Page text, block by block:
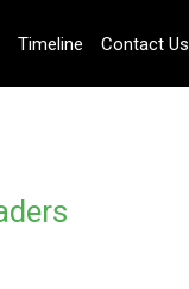
Timeline Contact Us